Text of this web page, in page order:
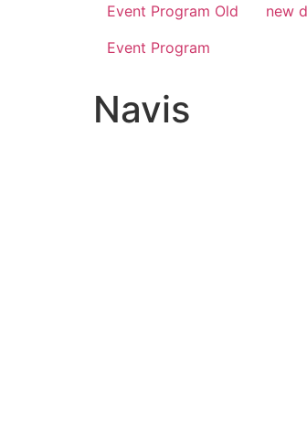
Event Program Old
new
Event Program
Navis